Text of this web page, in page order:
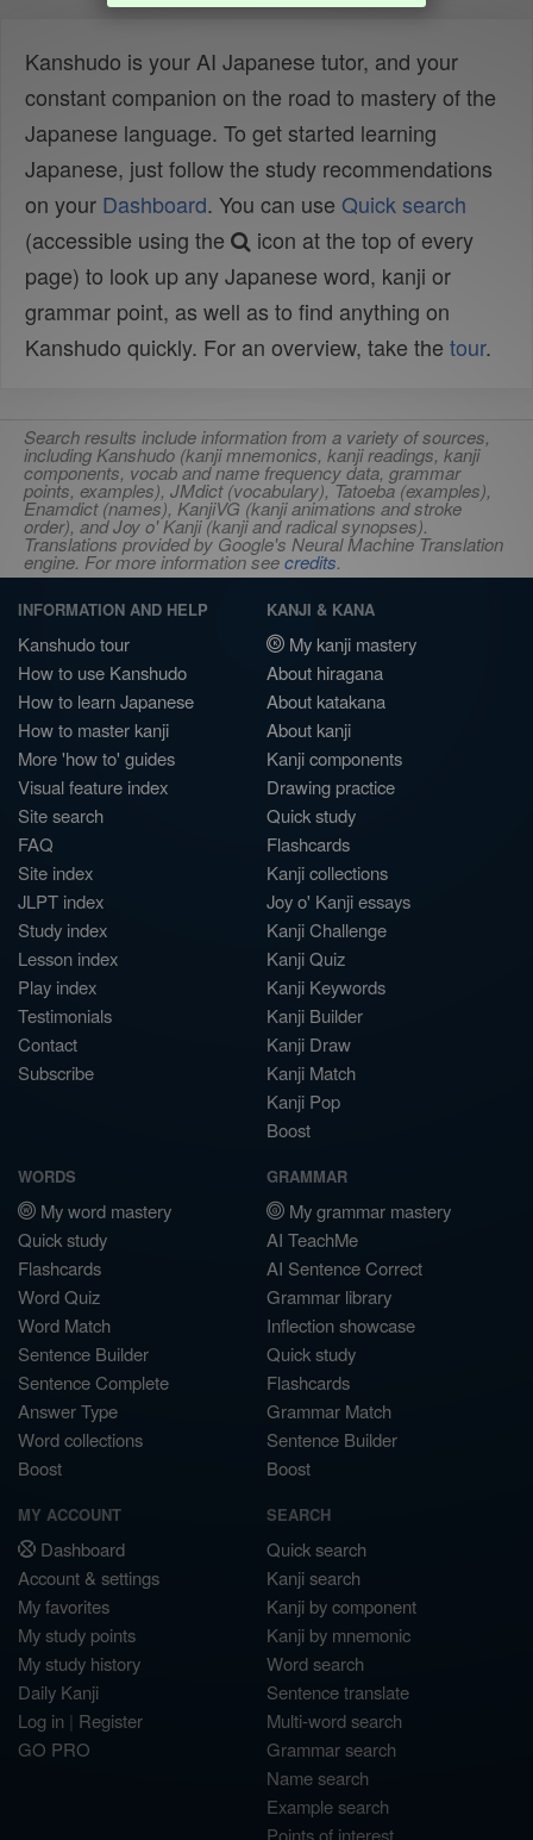
Kanshudo is your AI Japanese tutor, and your
constant companion on the road to mastery of the
Japanese language. To get started learning
Japanese, just follow the study recommendations
on your Dashboard. You can use Quick search
(accessible using the
icon at the top of every
page) to look up any Japanese word, kanji or
grammar point, as well as to find anything on
Kanshudo quickly. For an overview, take the tour.
Search results include information from a variety of sources,
including Kanshudo (kanji mnemonics, kanji readings, kanji
components, vocab and name frequency data, grammar
points, examples), JMdict (vocabulary), Tatoeba (examples),
Enamdict (names), KanjiVG (kanji animations and stroke
order), and Joy o' Kanji (kanji and radical synopses).
Translations provided by Google's Neural Machine Translation
engine. For more information seecredits.
INFORMATION AND HELP
Kanshudo tour
How to use Kanshudo
How to learn Japanese
How to master kanji
More 'how to' guides
Visual feature index
Site search
FAQ
Site index
JLPT index
Study index
Lesson index
Play index
Testimonials
Contact
Subscribe
KANJI & KANA
My kanji mastery
About hiragana
About katakana
About kanji
Kanji components
Drawing practice
Quick study
Flashcards
Kanji collections
Joy o' Kanji essays
Kanji Challenge
Kanji Quiz
Kanji Keywords
Kanji Builder
Kanji Draw
Kanji Match
Kanji Pop
Boost
WORDS
My word mastery
Quick study
Flashcards
Word Quiz
Word Match
Sentence Builder
Sentence Complete
Answer Type
Word collections
Boost
GRAMMAR
My grammar mastery
AI TeachMe
AI Sentence Correct
Grammar library
Inflection showcase
Quick study
Flashcards
Grammar Match
Sentence Builder
Boost
MY ACCOUNT
Dashboard
Account & settings
My favorites
My study points
My study history
Daily Kanji
Log in | Register
GO PRO
SEARCH
Quick search
Kanji search
Kanji by component
Kanji by mnemonic
Word search
Sentence translate
Multi-word search
Grammar search
Name search
Example search
Points of interest